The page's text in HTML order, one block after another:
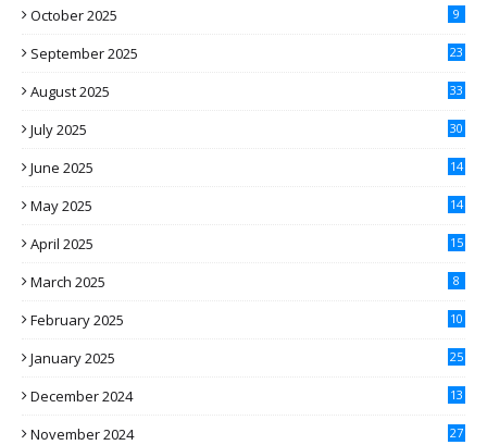
October 2025 9
September 2025 23
August 2025 33
July 2025 30
June 2025 14
May 2025 14
April 2025 15
March 2025 8
February 2025 10
January 2025 25
December 2024 13
November 2024 27